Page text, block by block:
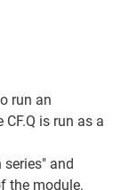
run an
is run as a
and
the module.